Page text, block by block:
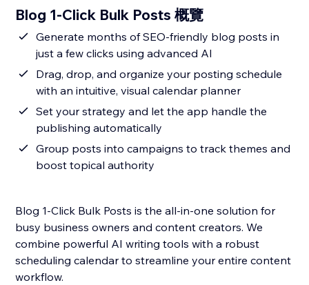
Blog 1-Click Bulk Posts 概覽
Generate months of SEO-friendly blog posts in
just a few clicks using advanced AI
Drag, drop, and organize your posting schedule
with an intuitive, visual calendar planner
Set your strategy and let the app handle the
publishing automatically
Group posts into campaigns to track themes and
boost topical authority
Blog 1-Click Bulk Posts is the all-in-one solution for
busy business owners and content creators. We
combine powerful AI writing tools with a robust
scheduling calendar to streamline your entire content
workflow.